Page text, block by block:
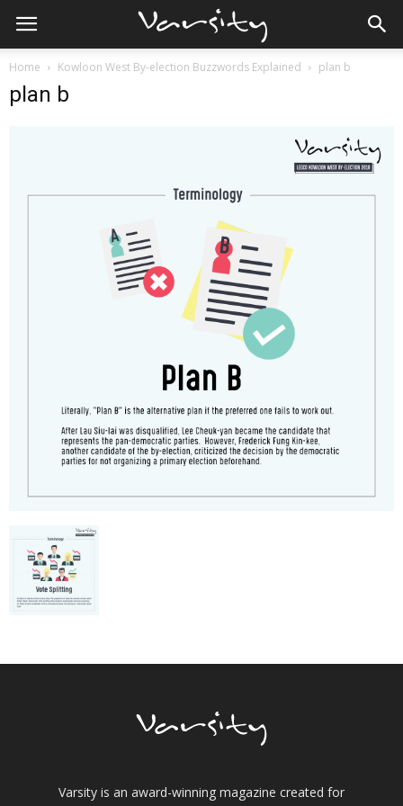
Home Kowloon West By-election Buzzwords Explained plan b
plan b
Varsity is an award-winning magazine created for